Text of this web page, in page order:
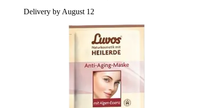
Delivery by August 12